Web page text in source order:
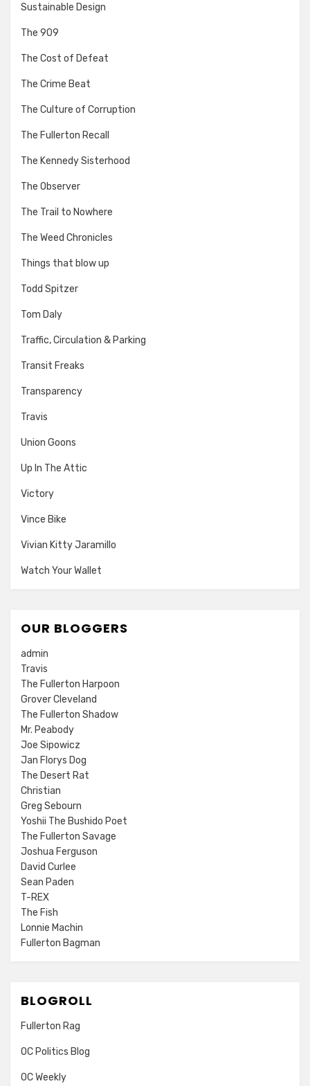
Sustainable Design
The 909
The Cost of Defeat
The Crime Beat
The Culture of Corruption
The Fullerton Recall
The Kennedy Sisterhood
The Observer
The Trail to Nowhere
The Weed Chronicles
Things that blow up
Todd Spitzer
Tom Daly
Traffic, Circulation & Parking
Transit Freaks
Transparency
Travis
Union Goons
Up In The Attic
Victory
Vince Bike
Vivian Kitty Jaramillo
Watch Your Wallet
OUR BLOGGERS
admin
Travis
The Fullerton Harpoon
Grover Cleveland
The Fullerton Shadow
Mr. Peabody
Joe Sipowicz
Jan Florys Dog
The Desert Rat
Christian
Greg Sebourn
Yoshii The Bushido Poet
The Fullerton Savage
Joshua Ferguson
David Curlee
Sean Paden
T-REX
The Fish
Lonnie Machin
Fullerton Bagman
BLOGROLL
Fullerton Rag
OC Politics Blog
OC Weekly